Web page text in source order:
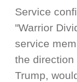
Service
"Warrior
service
the direction
Trump,